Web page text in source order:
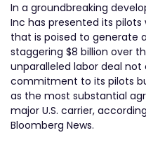
In a groundbreaking
Inc has presented its
that is poised to generate
staggering $8 billion over
unparalleled labor deal not
commitment to its pilots
as the most substantial
major U.S. carrier,
Bloomberg News.